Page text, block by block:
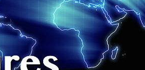
MOTORSPORT
OVERLANDING
YACHT